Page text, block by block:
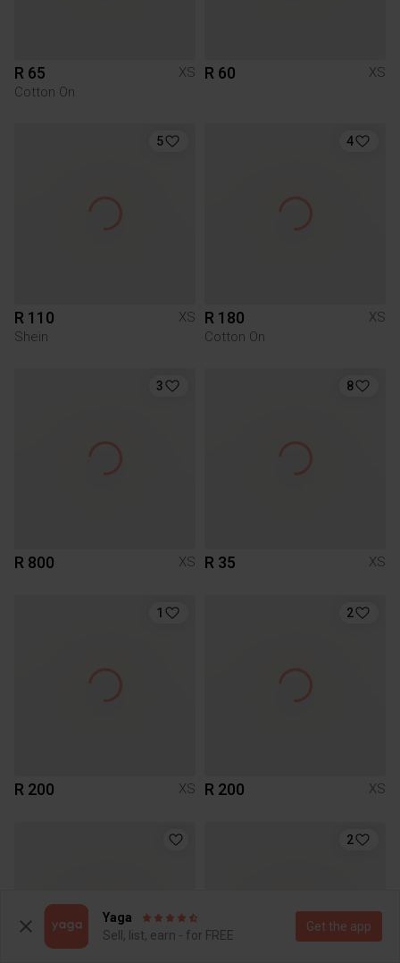
R 65
XS
Cotton On
R 60 XS
5
R 110
XS
Shein
4
R 180
XS
Cotton On
3
R 800 XS
8
R 35 XS
1
R 200 XS
2
R 200 XS
2
Yaga
Sell, list, earn - for FREE
Get the app